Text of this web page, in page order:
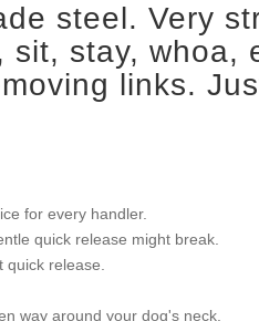
steel. Very
stay, whoa,
links.
for every handler.
quick release might break.
release.
way around your dog's neck.